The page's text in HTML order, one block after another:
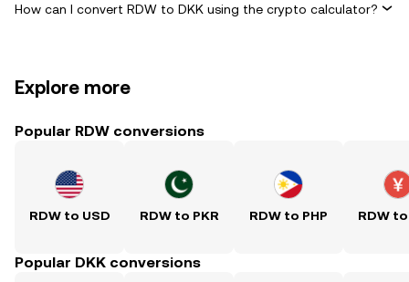
How can I convert RDW to DKK using the crypto calculator?
Explore more
Popular RDW conversions
RDW to USD RDW to PKR RDW to PHP RDW to
Popular DKK conversions